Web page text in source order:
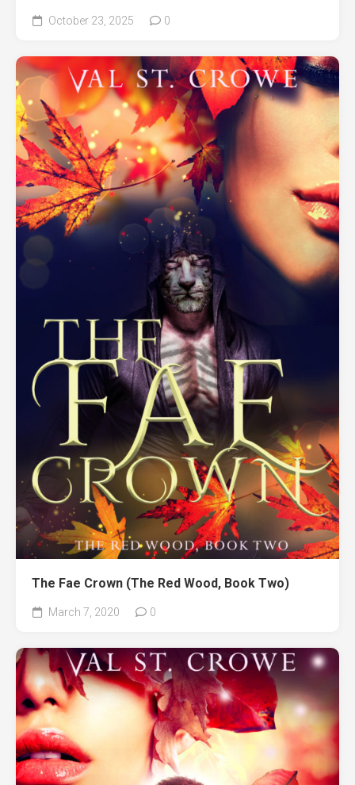
October 23, 2025 0
The Fae Crown (The Red Wood, Book Two)
March 7, 2020 0